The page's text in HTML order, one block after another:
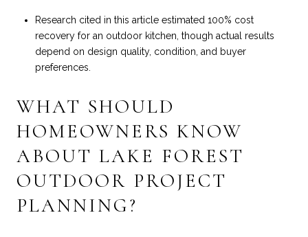
Research cited in this article estimated 100% cost
recovery for an outdoor kitchen, though actual results
depend on design quality, condition, and buyer
preferences.
WHAT SHOULD
HOMEOWNERS KNOW
ABOUT LAKE FOREST
OUTDOOR PROJECT
PLANNING?